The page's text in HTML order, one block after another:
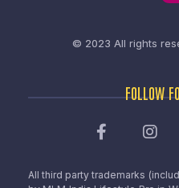
© 2023 All rights
FOLLOW
All third party trademarks